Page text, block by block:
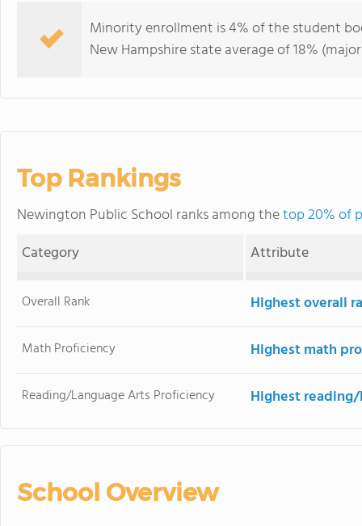
Minority enrollment is 4% of the student
New Hampshire state average of 18%
Top Rankings
Newington Public School ranks among thetop 20% of
Category
Attribute
Overall Rank Highest overall
Math Proficiency Highest math
Reading/Language Arts Proficiency Highest
School Overview